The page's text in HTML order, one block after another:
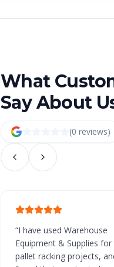
What
Say About
(0 reviews)
“I have used Warehouse
Equipment & Supplies
pallet racking projects,